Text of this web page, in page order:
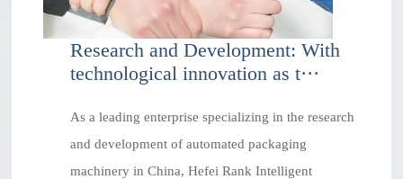
Research and Development: With
technological innovation as t···
As a leading enterprise specializing in the research
and development of automated packaging
machinery in China, Hefei Rank Intelligent